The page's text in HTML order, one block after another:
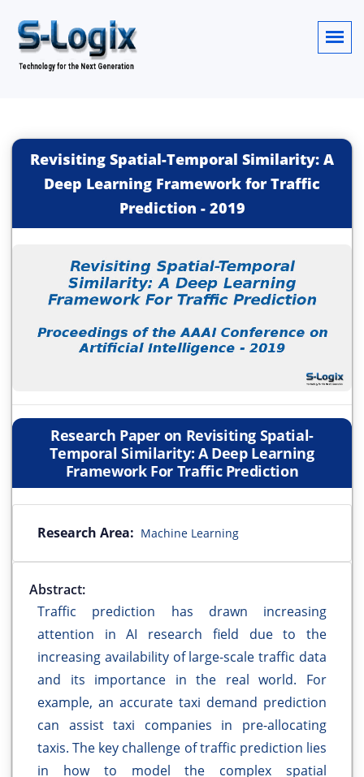
Revisiting Spatial-Temporal Similarity: A
Deep Learning Framework for Traffic
Prediction - 2019
Research Paper on Revisiting Spatial-
Temporal Similarity: A Deep Learning
Framework For Traffic Prediction
Research Area: Machine Learning
Abstract:
Traffic prediction has drawn increasing
attention in AI research field due to the
increasing availability of large-scale traffic data
and its importance in the real world. For
example, an accurate taxi demand prediction
can assist taxi companies in pre-allocating
taxis. The key challenge of traffic prediction lies
in how to model the complex spatial